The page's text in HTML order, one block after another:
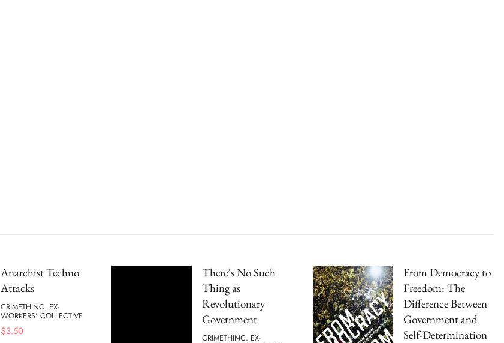
Anarchist Techno
Attacks
CRIMETHINC. EX-
WORKERS' COLLECTIVE
$3.50
There’s No Such
Thing as
Revolutionary
Government
CRIMETHINC. EX-
From Democracy to
Freedom: The
Difference Between
Government and
Self-Determination